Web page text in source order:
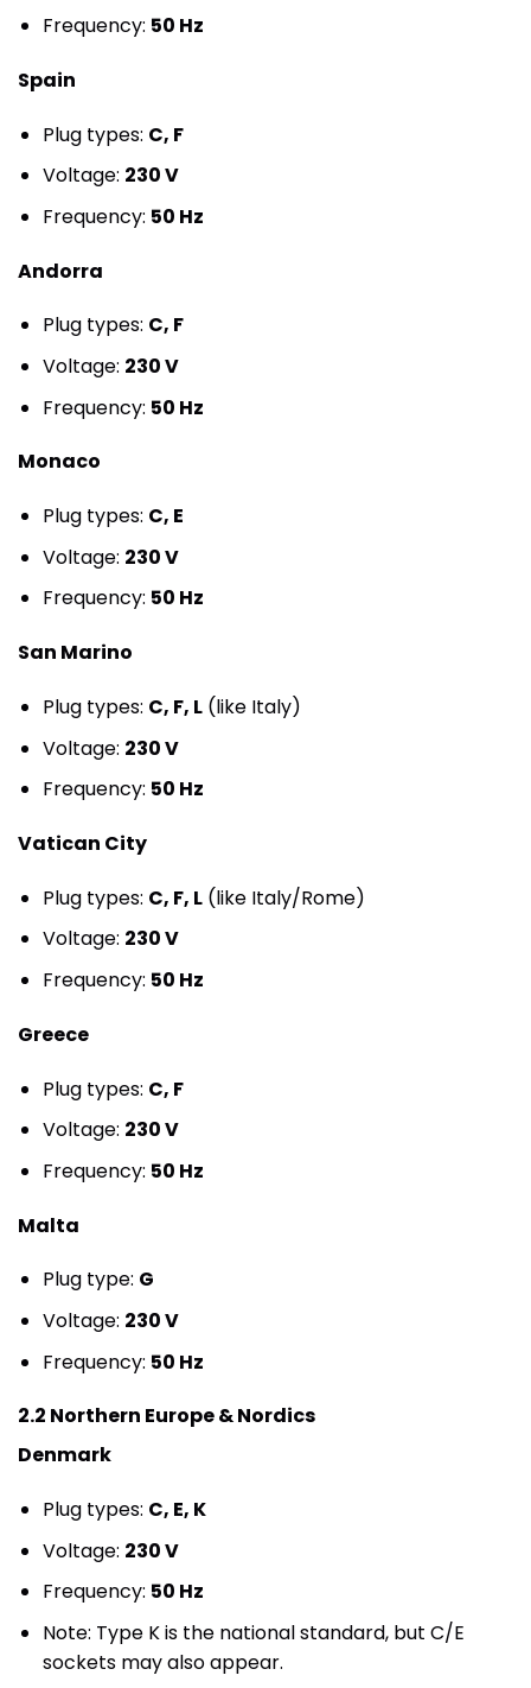
Frequency: 50 Hz
Spain
Plug types: C, F
Voltage: 230 V
Frequency: 50 Hz
Andorra
Plug types: C, F
Voltage: 230 V
Frequency: 50 Hz
Monaco
Plug types: C, E
Voltage: 230 V
Frequency: 50 Hz
San Marino
Plug types: C, F, L(like Italy)
Voltage: 230 V
Frequency: 50 Hz
Vatican City
Plug types: C, F, L(like Italy/Rome)
Voltage: 230 V
Frequency: 50 Hz
Greece
Plug types: C, F
Voltage: 230 V
Frequency: 50 Hz
Malta
Plug type: G
Voltage: 230 V
Frequency: 50 Hz
2.2 Northern Europe & Nordics
Denmark
Plug types: C, E, K
Voltage: 230 V
Frequency: 50 Hz
Note: Type K is the national standard, but C/E
sockets may also appear.